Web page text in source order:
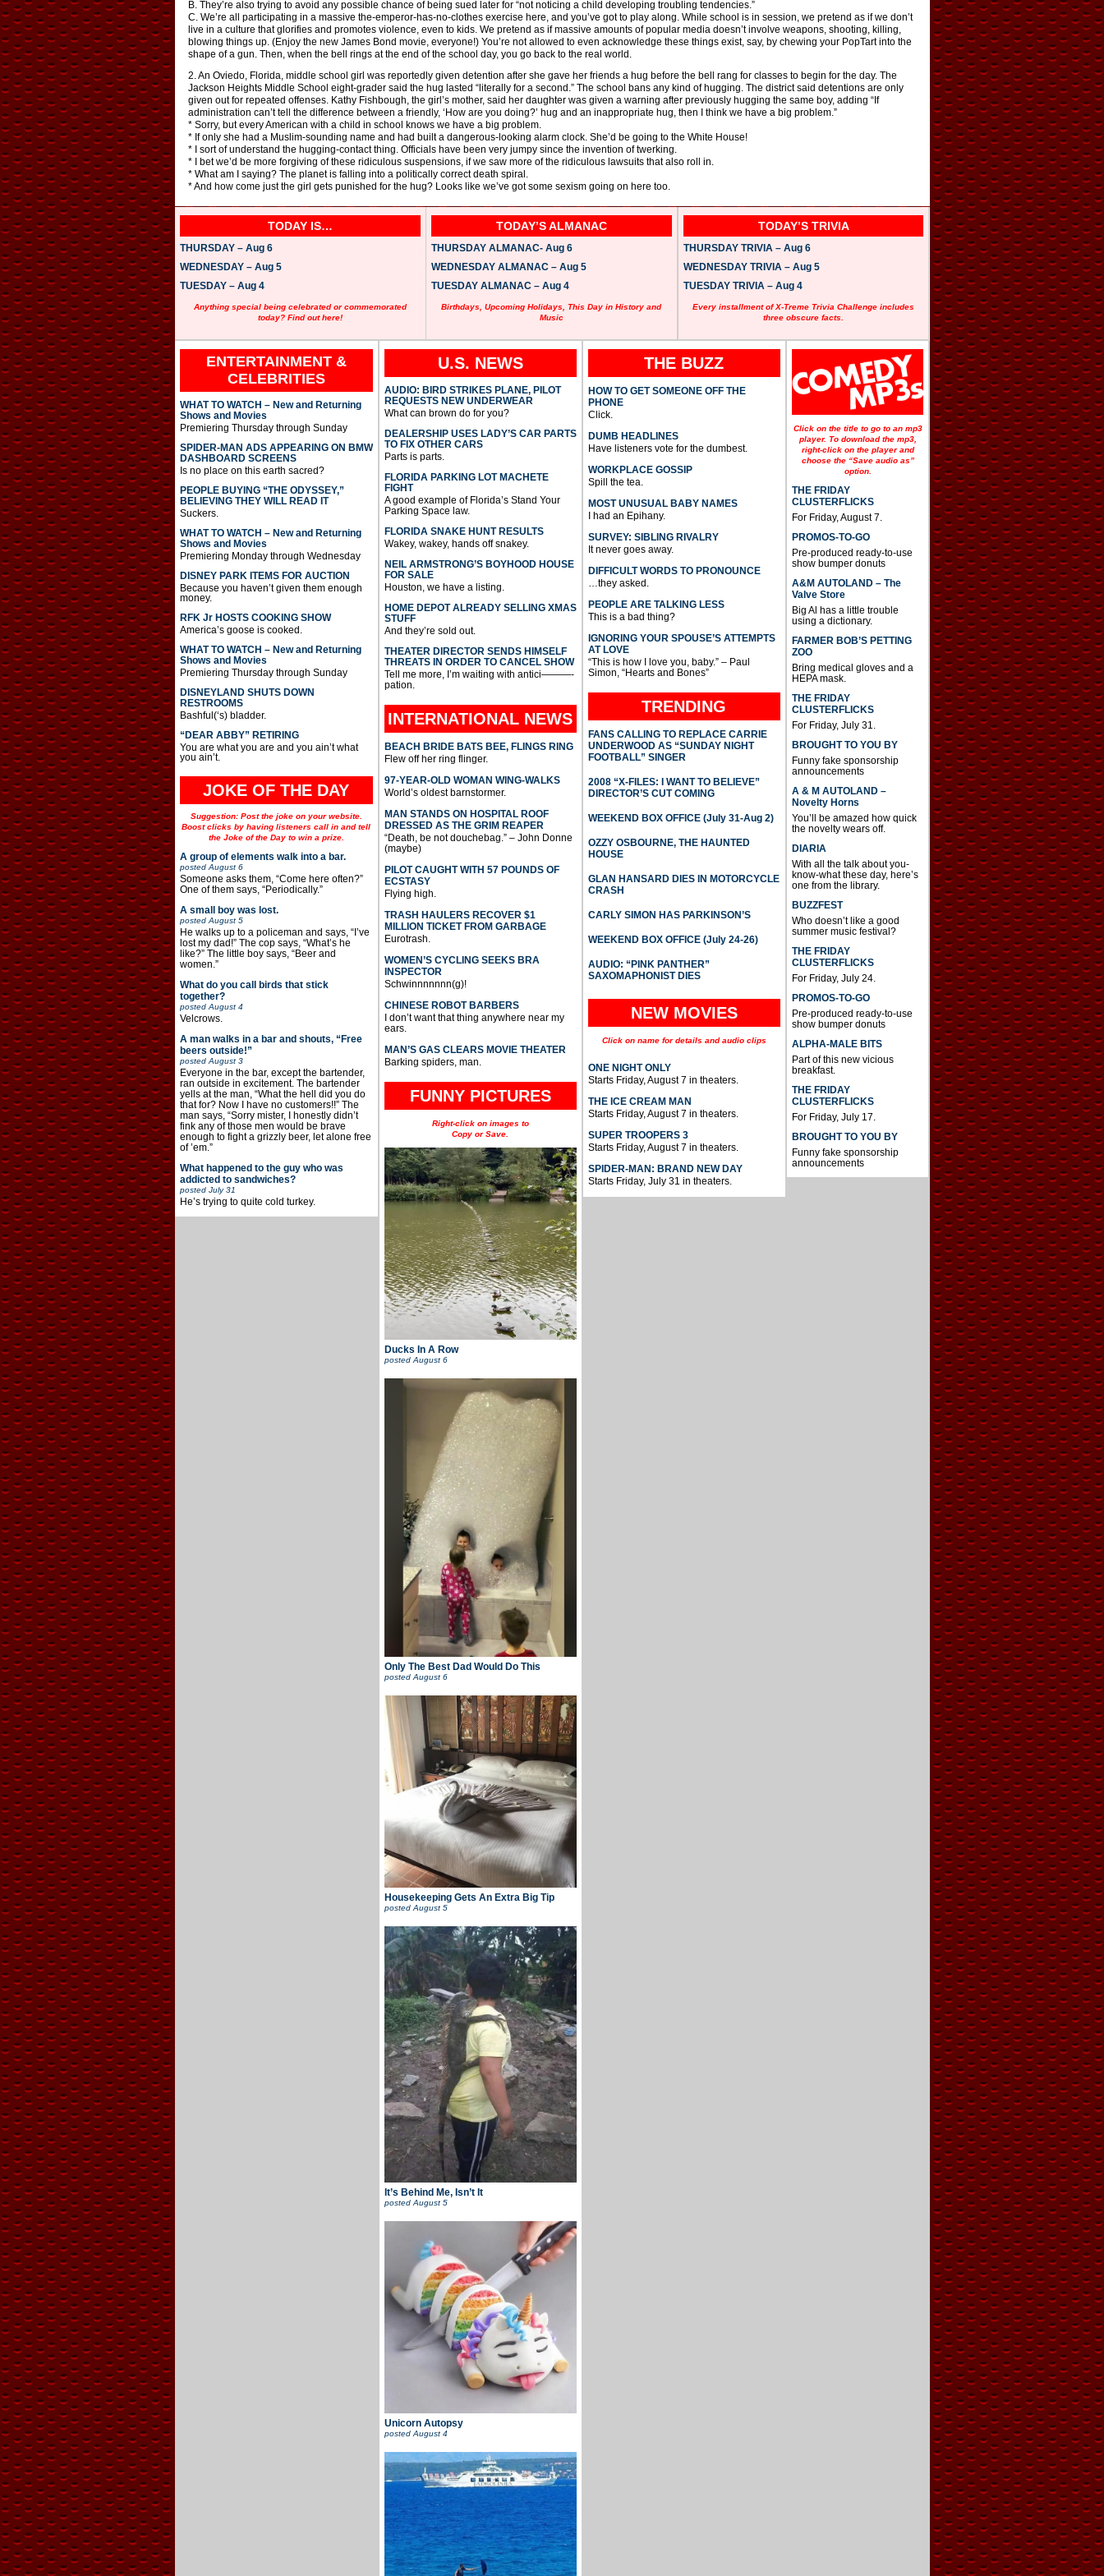
B. They’re also trying to avoid any possible chance of being sued later for “not noticing a child developing troubling tendencies.”
C. We’re all participating in a massive the-emperor-has-no-clothes exercise here, and you’ve got to play along. While school is in session, we pretend as if we don’t
live in a culture that glorifies and promotes violence, even to kids. We pretend as if massive amounts of popular media doesn’t involve weapons, shooting, killing,
blowing things up. (Enjoy the new James Bond movie, everyone!) You’re not allowed to even acknowledge these things exist, say, by chewing your PopTart into the
shape of a gun. Then, when the bell rings at the end of the school day, you go back to the real world.
2. An Oviedo, Florida, middle school girl was reportedly given detention after she gave her friends a hug before the bell rang for classes to begin for the day. The
Jackson Heights Middle School eight-grader said the hug lasted “literally for a second.” The school bans any kind of hugging. The district said detentions are only
given out for repeated offenses. Kathy Fishbough, the girl’s mother, said her daughter was given a warning after previously hugging the same boy, adding “If
administration can’t tell the difference between a friendly, ‘How are you doing?’ hug and an inappropriate hug, then I think we have a big problem.”
* Sorry, but every American with a child in school knows we have a big problem.
* If only she had a Muslim-sounding name and had built a dangerous-looking alarm clock. She’d be going to the White House!
* I sort of understand the hugging-contact thing. Officials have been very jumpy since the invention of twerking.
* I bet we’d be more forgiving of these ridiculous suspensions, if we saw more of the ridiculous lawsuits that also roll in.
* What am I saying? The planet is falling into a politically correct death spiral.
* And how come just the girl gets punished for the hug? Looks like we’ve got some sexism going on here too.
TODAY IS…
THURSDAY – Aug 6
WEDNESDAY – Aug 5
TUESDAY – Aug 4
Anything special being celebrated or commemorated
today? Find out here!
TODAY’S ALMANAC
THURSDAY ALMANAC- Aug 6
WEDNESDAY ALMANAC – Aug 5
TUESDAY ALMANAC – Aug 4
Birthdays, Upcoming Holidays, This Day in History and
Music
TODAY’S TRIVIA
THURSDAY TRIVIA – Aug 6
WEDNESDAY TRIVIA – Aug 5
TUESDAY TRIVIA – Aug 4
Every installment of X-Treme Trivia Challenge includes
three obscure facts.
ENTERTAINMENT &
CELEBRITIES
WHAT TO WATCH – New and Returning
Shows and Movies
Premiering Thursday through Sunday
SPIDER-MAN ADS APPEARING ON BMW
DASHBOARD SCREENS
Is no place on this earth sacred?
PEOPLE BUYING “THE ODYSSEY,”
BELIEVING THEY WILL READ IT
Suckers.
WHAT TO WATCH – New and Returning
Shows and Movies
Premiering Monday through Wednesday
DISNEY PARK ITEMS FOR AUCTION
Because you haven’t given them enough
money.
RFK Jr HOSTS COOKING SHOW
America’s goose is cooked.
WHAT TO WATCH – New and Returning
Shows and Movies
Premiering Thursday through Sunday
DISNEYLAND SHUTS DOWN
RESTROOMS
Bashful(‘s) bladder.
“DEAR ABBY” RETIRING
You are what you are and you ain’t what
you ain’t.
JOKE OF THE DAY
Suggestion: Post the joke on your website.
Boost clicks by having listeners call in and tell
the Joke of the Day to win a prize.
A group of elements walk into a bar.
posted August 6
Someone asks them, “Come here often?”
One of them says, “Periodically.”
A small boy was lost.
posted August 5
He walks up to a policeman and says, “I’ve
lost my dad!” The cop says, “What’s he
like?” The little boy says, “Beer and
women.”
What do you call birds that stick
together?
posted August 4
Velcrows.
A man walks in a bar and shouts, “Free
beers outside!”
posted August 3
Everyone in the bar, except the bartender,
ran outside in excitement. The bartender
yells at the man, “What the hell did you do
that for? Now I have no customers!!” The
man says, “Sorry mister, I honestly didn’t
fink any of those men would be brave
enough to fight a grizzly beer, let alone free
of ’em.”
What happened to the guy who was
addicted to sandwiches?
posted July 31
He’s trying to quite cold turkey.
U.S. NEWS
AUDIO: BIRD STRIKES PLANE, PILOT
REQUESTS NEW UNDERWEAR
What can brown do for you?
DEALERSHIP USES LADY’S CAR PARTS
TO FIX OTHER CARS
Parts is parts.
FLORIDA PARKING LOT MACHETE
FIGHT
A good example of Florida’s Stand Your
Parking Space law.
FLORIDA SNAKE HUNT RESULTS
Wakey, wakey, hands off snakey.
NEIL ARMSTRONG’S BOYHOOD HOUSE
FOR SALE
Houston, we have a listing.
HOME DEPOT ALREADY SELLING XMAS
STUFF
And they’re sold out.
THEATER DIRECTOR SENDS HIMSELF
THREATS IN ORDER TO CANCEL SHOW
Tell me more, I’m waiting with antici———-
pation.
INTERNATIONAL NEWS
BEACH BRIDE BATS BEE, FLINGS RING
Flew off her ring flinger.
97-YEAR-OLD WOMAN WING-WALKS
World’s oldest barnstormer.
MAN STANDS ON HOSPITAL ROOF
DRESSED AS THE GRIM REAPER
“Death, be not douchebag.” – John Donne
(maybe)
PILOT CAUGHT WITH 57 POUNDS OF
ECSTASY
Flying high.
TRASH HAULERS RECOVER $1
MILLION TICKET FROM GARBAGE
Eurotrash.
WOMEN’S CYCLING SEEKS BRA
INSPECTOR
Schwinnnnnnn(g)!
CHINESE ROBOT BARBERS
I don’t want that thing anywhere near my
ears.
MAN’S GAS CLEARS MOVIE THEATER
Barking spiders, man.
FUNNY PICTURES
Right-click on images to
Copy or Save.
Ducks In A Row
posted August 6
Only The Best Dad Would Do This
posted August 6
Housekeeping Gets An Extra Big Tip
posted August 5
It’s Behind Me, Isn’t It
posted August 5
Unicorn Autopsy
posted August 4
THE BUZZ
HOW TO GET SOMEONE OFF THE
PHONE
Click.
DUMB HEADLINES
Have listeners vote for the dumbest.
WORKPLACE GOSSIP
Spill the tea.
MOST UNUSUAL BABY NAMES
I had an Epihany.
SURVEY: SIBLING RIVALRY
It never goes away.
DIFFICULT WORDS TO PRONOUNCE
…they asked.
PEOPLE ARE TALKING LESS
This is a bad thing?
IGNORING YOUR SPOUSE’S ATTEMPTS
AT LOVE
“This is how I love you, baby.” – Paul
Simon, “Hearts and Bones”
TRENDING
FANS CALLING TO REPLACE CARRIE
UNDERWOOD AS “SUNDAY NIGHT
FOOTBALL” SINGER
2008 “X-FILES: I WANT TO BELIEVE”
DIRECTOR’S CUT COMING
WEEKEND BOX OFFICE (July 31-Aug 2)
OZZY OSBOURNE, THE HAUNTED
HOUSE
GLAN HANSARD DIES IN MOTORCYCLE
CRASH
CARLY SIMON HAS PARKINSON’S
WEEKEND BOX OFFICE (July 24-26)
AUDIO: “PINK PANTHER”
SAXOMAPHONIST DIES
NEW MOVIES
Click on name for details and audio clips
ONE NIGHT ONLY
Starts Friday, August 7 in theaters.
THE ICE CREAM MAN
Starts Friday, August 7 in theaters.
SUPER TROOPERS 3
Starts Friday, August 7 in theaters.
SPIDER-MAN: BRAND NEW DAY
Starts Friday, July 31 in theaters.
Click on the title to go to an mp3
player. To download the mp3,
right-click on the player and
choose the “Save audio as”
option.
THE FRIDAY
CLUSTERFLICKS
For Friday, August 7.
PROMOS-TO-GO
Pre-produced ready-to-use
show bumper donuts
A&M AUTOLAND – The
Valve Store
Big Al has a little trouble
using a dictionary.
FARMER BOB’S PETTING
ZOO
Bring medical gloves and a
HEPA mask.
THE FRIDAY
CLUSTERFLICKS
For Friday, July 31.
BROUGHT TO YOU BY
Funny fake sponsorship
announcements
A & M AUTOLAND –
Novelty Horns
You’ll be amazed how quick
the novelty wears off.
DIARIA
With all the talk about you-
know-what these day, here’s
one from the library.
BUZZFEST
Who doesn’t like a good
summer music festival?
THE FRIDAY
CLUSTERFLICKS
For Friday, July 24.
PROMOS-TO-GO
Pre-produced ready-to-use
show bumper donuts
ALPHA-MALE BITS
Part of this new vicious
breakfast.
THE FRIDAY
CLUSTERFLICKS
For Friday, July 17.
BROUGHT TO YOU BY
Funny fake sponsorship
announcements